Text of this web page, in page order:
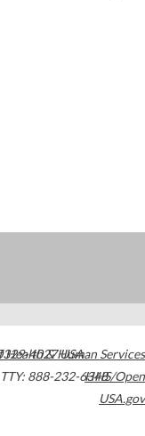
4027USA
TTY: 888-232-6348
Health & Human Services
HHS/Open
USA.gov